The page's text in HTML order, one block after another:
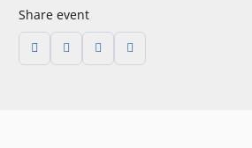
Share event